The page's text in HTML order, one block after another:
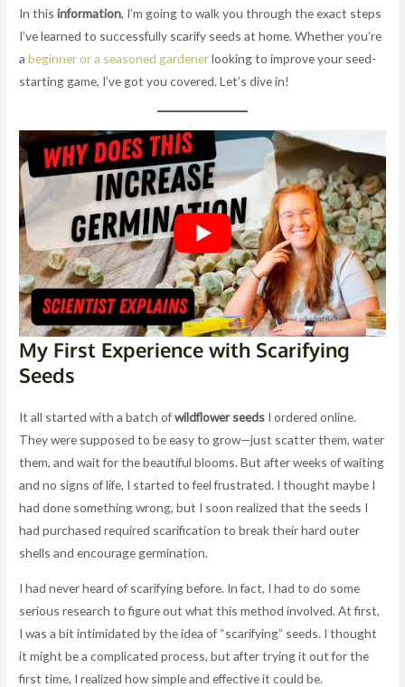
In thisinformation, I’m going to walk you through the exact steps
I’ve learned to successfully scarify seeds at home. Whether you’re
abeginner or a seasoned gardenerlooking to improve your seed-
starting game, I’ve got you covered. Let’s dive in!
My First Experience with Scarifying
Seeds
It all started with a batch ofwildflower seeds I ordered online.
They were supposed to be easy to grow—just scatter them, water
them, and wait for the beautiful blooms. But after weeks of waiting
and no signs of life, I started to feel frustrated. I thought maybe I
had done something wrong, but I soon realized that the seeds I
had purchased required scarification to break their hard outer
shells and encourage germination.
I had never heard of scarifying before. In fact, I had to do some
serious research to figure out what this method involved. At first,
I was a bit intimidated by the idea of “scarifying” seeds. I thought
it might be a complicated process, but after trying it out for the
first time, I realized how simple and effective it could be.